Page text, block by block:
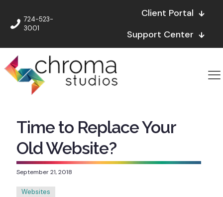
724-523-
3001
Client Portal
Support Center
Time to Replace Your
Old Website?
September 21, 2018
Websites